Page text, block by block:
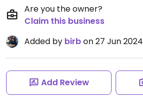
Are you the owner?
Claim this business
Added by birbon 27 Jun 2024
Add Review